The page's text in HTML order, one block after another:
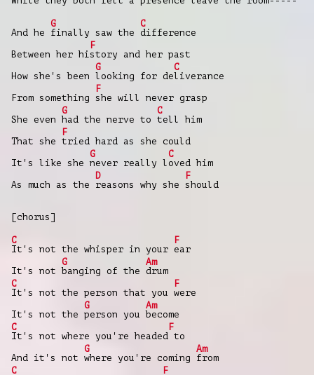
And he
G
finally saw the
C
difference
Between her hi
F
story and her past
How she's been
G
looking for de
C
liverance
From something
F
she will never grasp
She even
G
had the nerve to
C
tell him
That she
F
tried hard as she could
It's like she
G
never really l
C
oved him
As much as the
D
reasons why she
F
should
[chorus]
C
It's not the whisper in your
F
ear
It's not
G
banging of the
Am
drum
C
It's not the person that you
F
were
It's not the
G
person you
Am
become
C
It's not where you're headed
F
to
And it's not
G
where you're coming
Am
from
C
F